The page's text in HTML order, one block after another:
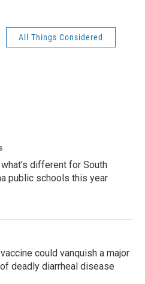
All Things Considered
what’s different for South
public schools this year
could vanquish a major
deadly diarrheal disease